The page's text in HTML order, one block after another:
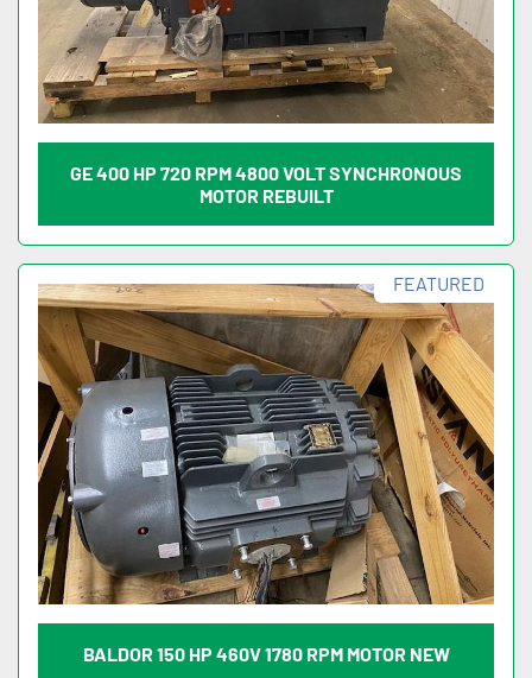
GE 400 HP 720 RPM 4800 VOLT SYNCHRONOUS
MOTOR REBUILT
FEATURED
BALDOR 150 HP 460V 1780 RPM MOTOR NEW